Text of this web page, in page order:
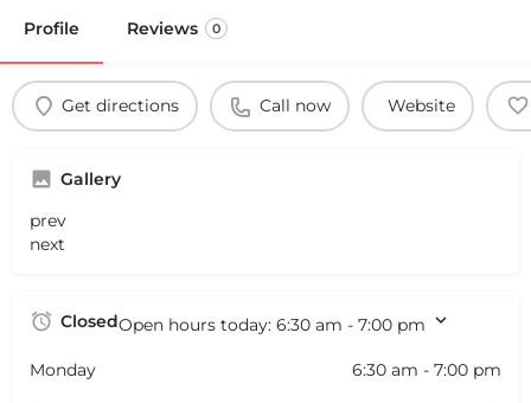
Profile Reviews 0
Get directions Call now Website
Gallery
prev
next
ClosedOpen hours today: 6:30 am - 7:00 pm
Monday 6:30 am - 7:00 pm